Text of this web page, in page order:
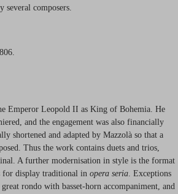
composers.
Emperor Leopold II as King of Bohemia. He
and the engagement was also financially
shortened and adapted by Mazzolà so that a
Thus the work contains duets and trios,
A further modernisation in style is the format
for display traditional in opera seria. Exceptions
rondo with basset-horn accompaniment, and